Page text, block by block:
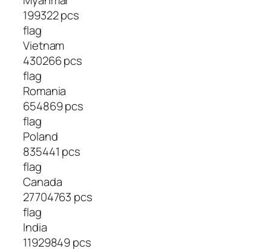
199322 pcs
flag
Vietnam
430266 pcs
flag
Romania
654869 pcs
flag
Poland
835441 pcs
flag
Canada
27704763 pcs
flag
India
11929849 pcs